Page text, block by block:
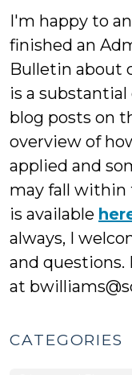
I'm happy to
finished an
Bulletin about
is a
blog posts on
overview of
applied and
may fall within
is available
always, I
and questions.
at
CATEGORIES